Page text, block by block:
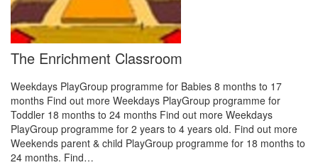
The Enrichment Classroom
Weekdays PlayGroup programme for Babies 8 months to 17
months Find out more Weekdays PlayGroup programme for
Toddler 18 months to 24 months Find out more Weekdays
PlayGroup programme for 2 years to 4 years old. Find out more
Weekends parent & child PlayGroup programme for 18 months to
24 months. Find…